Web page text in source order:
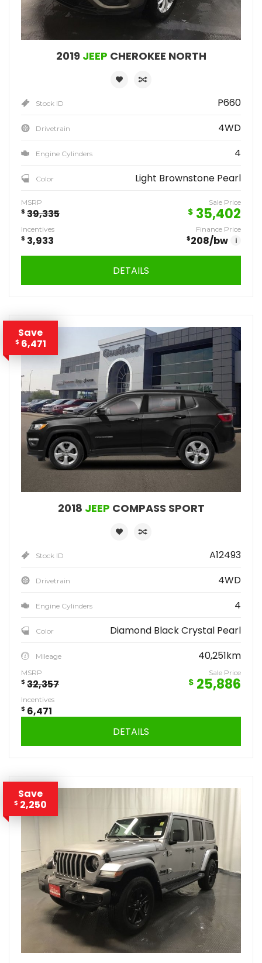
2019 JEEP CHEROKEE NORTH
Stock ID P660
Drivetrain 4WD
Engine Cylinders 4
Color Light Brownstone Pearl
MSRP
$ 39,335
Sale Price
$ 35,402
Incentives
$ 3,933
Finance Price
$208/bw i
DETAILS
Save
$ 6,471
2018 JEEP COMPASS SPORT
Stock ID A12493
Drivetrain 4WD
Engine Cylinders 4
Color Diamond Black Crystal Pearl
Mileage 40,251km
MSRP
$ 32,357
Sale Price
$ 25,886
Incentives
$ 6,471
DETAILS
Save
$ 2,250